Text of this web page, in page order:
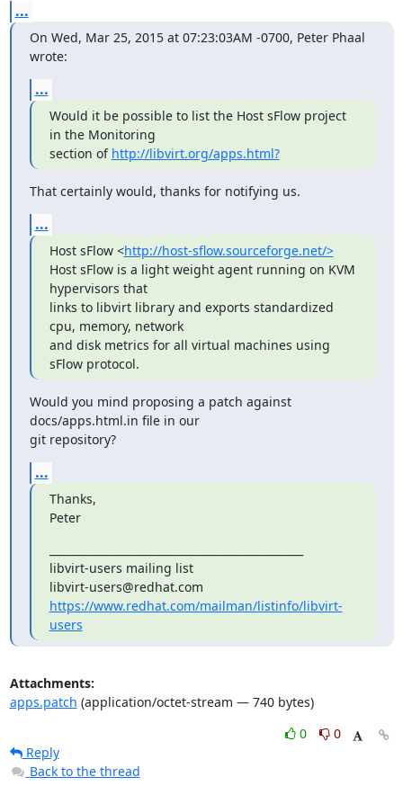
...
On Wed, Mar 25, 2015 at 07:23:03AM -0700, Peter Phaal
wrote:
...
Would it be possible to list the Host sFlow project
in the Monitoring
section of http://libvirt.org/apps.html?
That certainly would, thanks for notifying us.
...
Host sFlow <http://host-sflow.sourceforge.net/>
Host sFlow is a light weight agent running on KVM
hypervisors that
links to libvirt library and exports standardized
cpu, memory, network
and disk metrics for all virtual machines using
sFlow protocol.
Would you mind proposing a patch against
docs/apps.html.in file in our
git repository?
...
Thanks,
Peter
libvirt-users mailing list
https://www.redhat.com/mailman/listinfo/libvirt-
users
Attachments:
apps.patch (application/octet-stream — 740 bytes)
0
0
Reply
Back to the thread